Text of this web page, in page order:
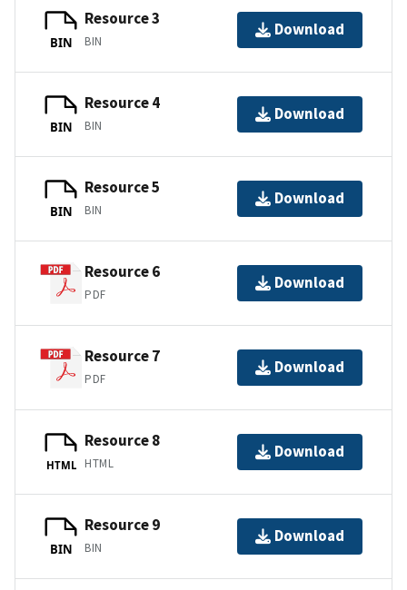
BIN
Resource 3
BIN
Download
BIN
Resource 4
BIN
Download
BIN
Resource 5
BIN
Download
Resource 6
PDF
Download
Resource 7
PDF
Download
HTML
Resource 8
HTML
Download
BIN
Resource 9
BIN
Download